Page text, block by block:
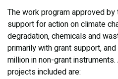
The work program approved by
support for action on climate
degradation, chemicals and
primarily with grant support,
million in non-grant
projects included are: